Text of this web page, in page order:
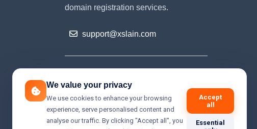
domain registration services.
support@xslain.com
We value your privacy
We use cookies to enhance your browsing
experience, serve personalised content and
analyse our traffic. By clicking "Accept all", you
Accept
all
Essential